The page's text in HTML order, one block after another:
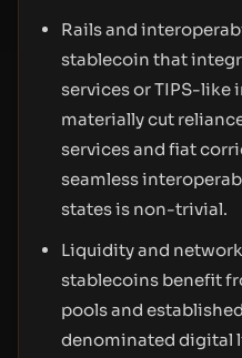
Rails and
stablecoin that
services or TIPS-like
materially cut
services and fiat
seamless
states is non-trivial.
Liquidity and
stablecoins benefit
pools and
denominated digital